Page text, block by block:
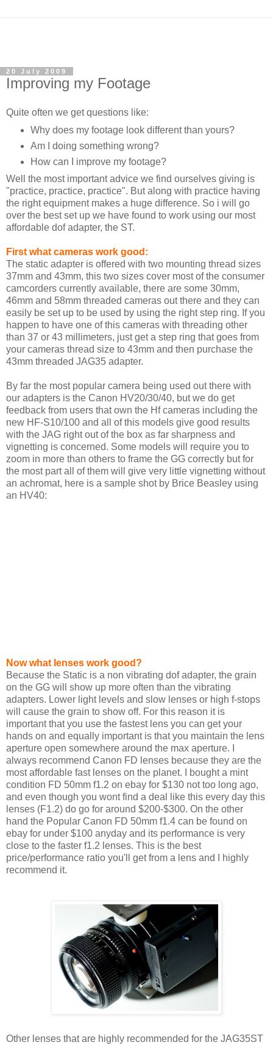
20 July 2009
Improving my Footage
Quite often we get questions like:
Why does my footage look different than yours?
Am I doing something wrong?
How can I improve my footage?
Well the most important advice we find ourselves giving is
"practice, practice, practice". But along with practice having
the right equipment makes a huge difference. So i will go
over the best set up we have found to work using our most
affordable dof adapter, the ST.
First what cameras work good:
The static adapter is offered with two mounting thread sizes
37mm and 43mm, this two sizes cover most of the consumer
camcorders currently available, there are some 30mm,
46mm and 58mm threaded cameras out there and they can
easily be set up to be used by using the right step ring. If you
happen to have one of this cameras with threading other
than 37 or 43 millimeters, just get a step ring that goes from
your cameras thread size to 43mm and then purchase the
43mm threaded JAG35 adapter.
By far the most popular camera being used out there with
our adapters is the Canon HV20/30/40, but we do get
feedback from users that own the Hf cameras including the
new HF-S10/100 and all of this models give good results
with the JAG right out of the box as far sharpness and
vignetting is concerned. Some models will require you to
zoom in more than others to frame the GG correctly but for
the most part all of them will give very little vignetting without
an achromat, here is a sample shot by Brice Beasley using
an HV40:
Now what lenses work good?
Because the Static is a non vibrating dof adapter, the grain
on the GG will show up more often than the vibrating
adapters. Lower light levels and slow lenses or high f-stops
will cause the grain to show off. For this reason it is
important that you use the fastest lens you can get your
hands on and equally important is that you maintain the lens
aperture open somewhere around the max aperture. I
always recommend Canon FD lenses because they are the
most affordable fast lenses on the planet. I bought a mint
condition FD 50mm f1.2 on ebay for $130 not too long ago,
and even though you wont find a deal like this every day this
lenses (F1.2) do go for around $200-$300. On the other
hand the Popular Canon FD 50mm f1.4 can be found on
ebay for under $100 anyday and its performance is very
close to the faster f1.2 lenses. This is the best
price/performance ratio you'll get from a lens and I highly
recommend it.
Other lenses that are highly recommended for the JAG35ST